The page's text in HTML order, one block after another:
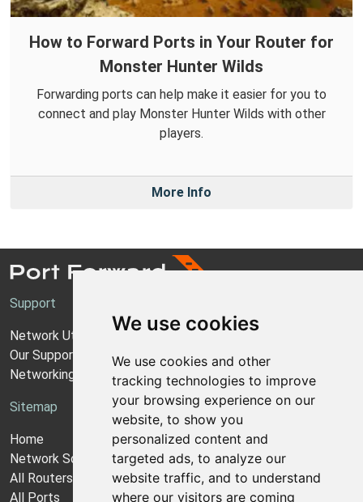
We use cookies
We use cookies and other
tracking technologies to improve
your browsing experience on our
website, to show you
personalized content and
targeted ads, to analyze our
website traffic, and to understand
where our visitors are coming
How to Forward Ports in Your Router for
Monster Hunter Wilds
Forwarding ports can help make it easier for you to
connect and play Monster Hunter Wilds with other
players.
More Info
Support
Network Utilities Support
Our Support Model
Networking Guides
Sitemap
Home
Network Software
All Routers
All Ports